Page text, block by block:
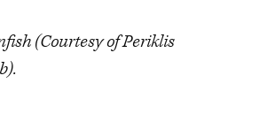
(Courtesy of Periklis